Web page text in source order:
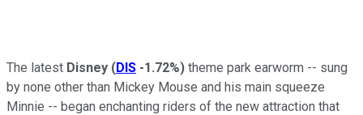
The latest Disney (DIS -1.72%) theme park earworm -- sung
by none other than Mickey Mouse and his main squeeze
Minnie -- began enchanting riders of the new attraction that